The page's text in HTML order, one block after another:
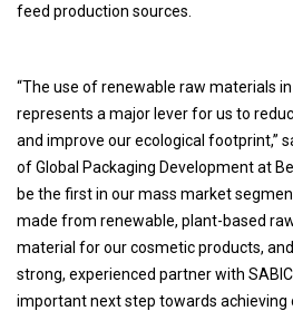
feed production sources.
“The use of renewable raw materials
represents a major lever for us to
and improve our ecological footprint,”
of Global Packaging Development at
be the first in our mass market
made from renewable, plant-based
material for our cosmetic products,
strong, experienced partner with
important next step towards achieving